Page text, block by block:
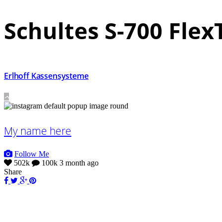
Schultes S-700
Erlhoff Kassensysteme
My name here
Follow Me
502k
100k 3 month ago
Share